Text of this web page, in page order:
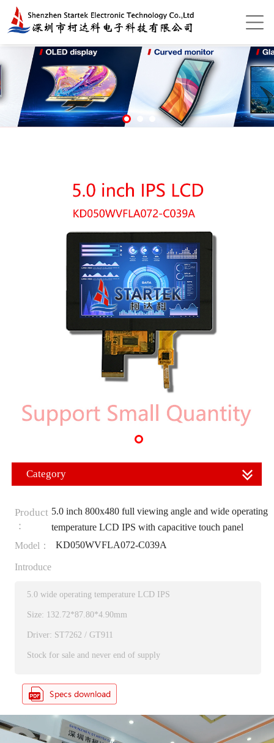
Category
Product
：
5.0 inch 800x480 full viewing angle and wide operating
temperature LCD IPS with capacitive touch panel
Model：
KD050WVFLA072-C039A
Introduce
5.0 wide operating temperature LCD IPS
Size: 132.72*87.80*4.90mm
Driver: ST7262 / GT911
Stock for sale and never end of supply